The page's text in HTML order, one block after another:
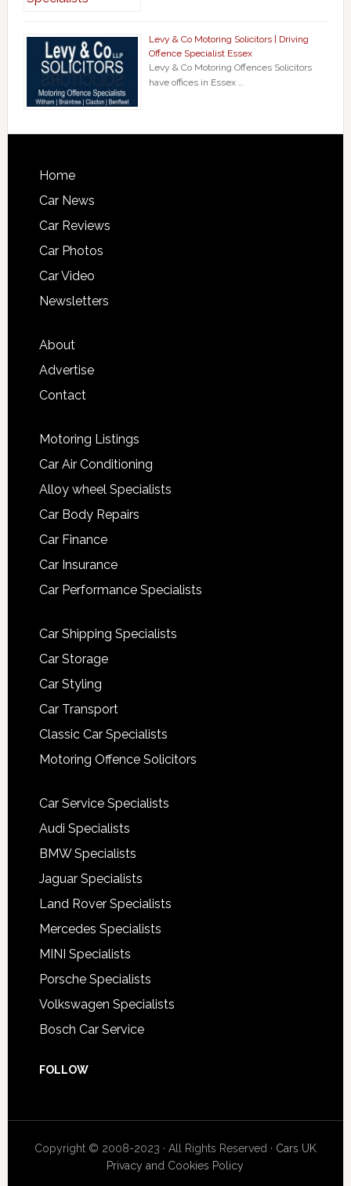
Levy & Co Motoring Solicitors | Driving
Offence Specialist Essex
Levy & Co Motoring Offences Solicitors
have offices in Essex …
Home
Car News
Car Reviews
Car Photos
Car Video
Newsletters
About
Advertise
Contact
Motoring Listings
Car Air Conditioning
Alloy wheel Specialists
Car Body Repairs
Car Finance
Car Insurance
Car Performance Specialists
Car Shipping Specialists
Car Storage
Car Styling
Car Transport
Classic Car Specialists
Motoring Offence Solicitors
Car Service Specialists
Audi Specialists
BMW Specialists
Jaguar Specialists
Land Rover Specialists
Mercedes Specialists
MINI Specialists
Porsche Specialists
Volkswagen Specialists
Bosch Car Service
FOLLOW
Copyright © 2008-2023 · All Rights Reserved · Cars UK
Privacy and Cookies Policy